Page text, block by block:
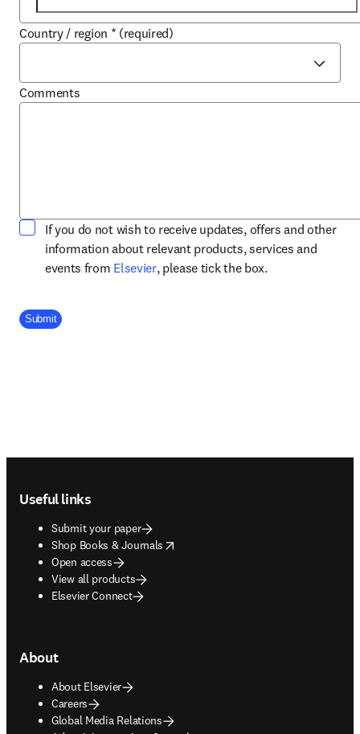
Country / region * (required)
Comments
If you do not wish to receive updates, offers and other
information about relevant products, services and
events from Elsevieropens in new tab/window
, please tick the box.
Company Division
Submit
Useful links
Submit your paper
Shop Books & Journals
opens in new tab/window
Open access
View all products
Elsevier Connect
About
About Elsevier
Careers
Global Media Relations